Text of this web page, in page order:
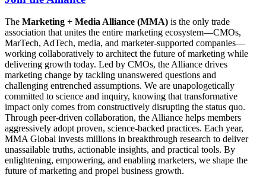
The Marketing + Media Alliance (MMA) is the only trade
association that unites the entire marketing ecosystem—CMOs,
MarTech, AdTech, media, and marketer-supported companies—
working collaboratively to architect the future of marketing while
delivering growth today. Led by CMOs, the Alliance drives
marketing change by tackling unanswered questions and
challenging entrenched assumptions. We are unapologetically
committed to science and inquiry, knowing that transformative
impact only comes from constructively disrupting the status quo.
Through peer-driven collaboration, the Alliance helps members
aggressively adopt proven, science-backed practices. Each year,
MMA Global invests millions in breakthrough research to deliver
unassailable truths, actionable insights, and practical tools. By
enlightening, empowering, and enabling marketers, we shape the
future of marketing and propel business growth.